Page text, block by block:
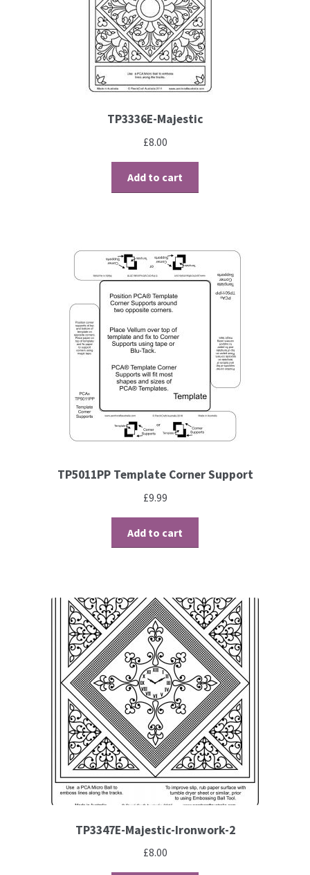
Pads, Grids, Mats
Multi Grids
Faber Castell Polychromos Pencils
Winsor and Newton
Colour
Patterns, Books and Magazines
Accessories
Brushes
Gems and Pearls
Free Parchment Craft Patterns
Learning
Diploma
About Us
Contact
TP3336E-Majestic
£8.00
Add to cart
TP5011PP Template Corner Support
£9.99
Add to cart
TP3347E-Majestic-Ironwork-2
£8.00